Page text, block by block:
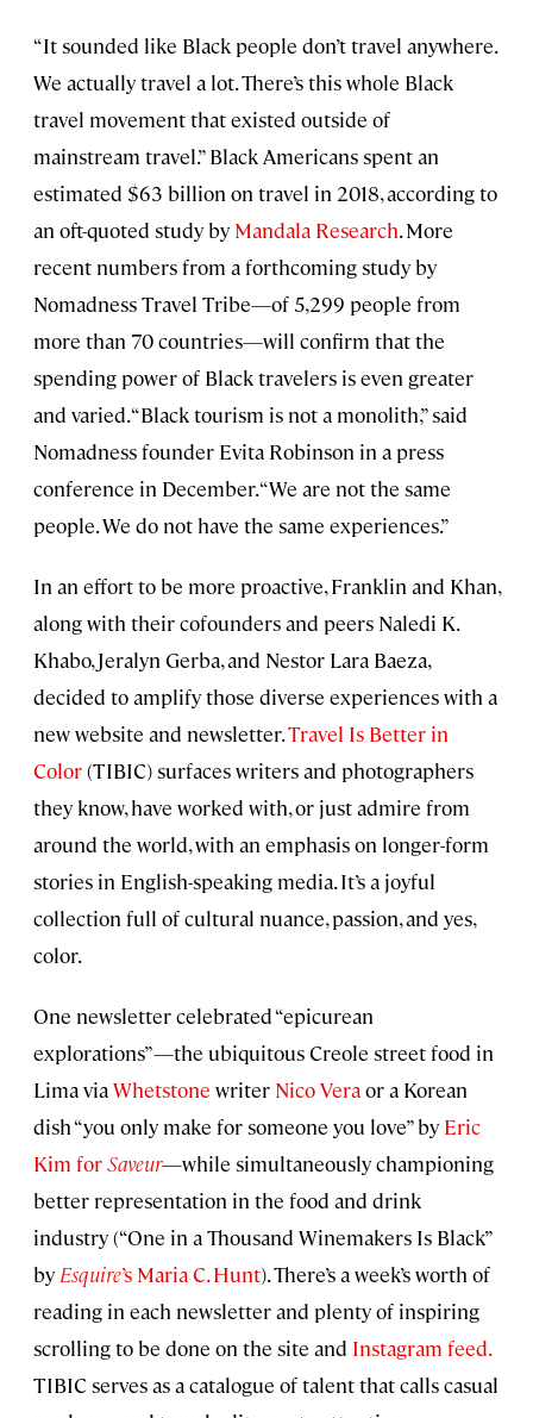
“It sounded like Black people don’t travel anywhere.
We actually travel a lot. There’s this whole Black
travel movement that existed outside of
mainstream travel.” Black Americans spent an
estimated $63 billion on travel in 2018, according to
an oft-quoted study by Mandala Research. More
recent numbers from a forthcoming study by
Nomadness Travel Tribe—of 5,299 people from
more than 70 countries—will confirm that the
spending power of Black travelers is even greater
and varied. “Black tourism is not a monolith,” said
Nomadness founder Evita Robinson in a press
conference in December. “We are not the same
people. We do not have the same experiences.”
In an effort to be more proactive, Franklin and Khan,
along with their cofounders and peers Naledi K.
Khabo, Jeralyn Gerba, and Nestor Lara Baeza,
decided to amplify those diverse experiences with a
new website and newsletter.Travel Is Better in
Color(TIBIC) surfaces writers and photographers
they know, have worked with, or just admire from
around the world, with an emphasis on longer-form
stories in English-speaking media. It’s a joyful
collection full of cultural nuance, passion, and yes,
color.
One newsletter celebrated “epicurean
explorations”—the ubiquitous Creole street food in
Lima viaWhetstone writer Nico Veraor a Korean
dish “you only make for someone you love” by Eric
Kim forSaveur—while simultaneously championing
better representation in the food and drink
industry (“One in a Thousand Winemakers Is Black”
by Esquire’s Maria C. Hunt). There’s a week’s worth of
reading in each newsletter and plenty of inspiring
scrolling to be done on the site and Instagram feed.
TIBIC serves as a catalogue of talent that calls casual